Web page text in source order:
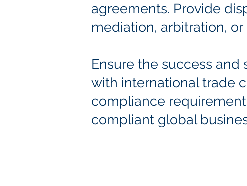
agreements. Provide
mediation, arbitration,
Ensure the success
with international trade
compliance
compliant global